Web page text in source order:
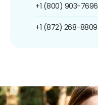
+1 (800) 903-7696
+1 (872) 268-8809